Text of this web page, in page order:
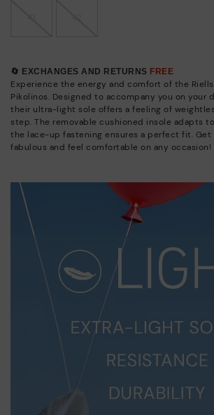
🔄 EXCHANGES AND RETURNS FREE
Experience the energy and comfort of the
Pikolinos. Designed to accompany you on your
their ultra-light sole offers a feeling of
step. The removable cushioned insole adapts
the lace-up fastening ensures a perfect fit. Get
fabulous and feel comfortable on any occasion!